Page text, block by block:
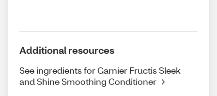
Additional resources
See ingredients for Garnier Fructis Sleek
and Shine Smoothing Conditioner